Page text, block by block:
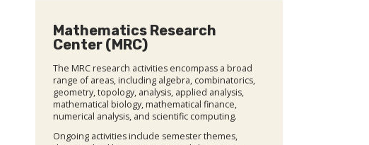
Mathematics Research
Center (MRC)
The MRC research activities encompass a broad
range of areas, including algebra, combinatorics,
geometry, topology, analysis, applied analysis,
mathematical biology, mathematical finance,
numerical analysis, and scientific computing.
Ongoing activities include semester themes,